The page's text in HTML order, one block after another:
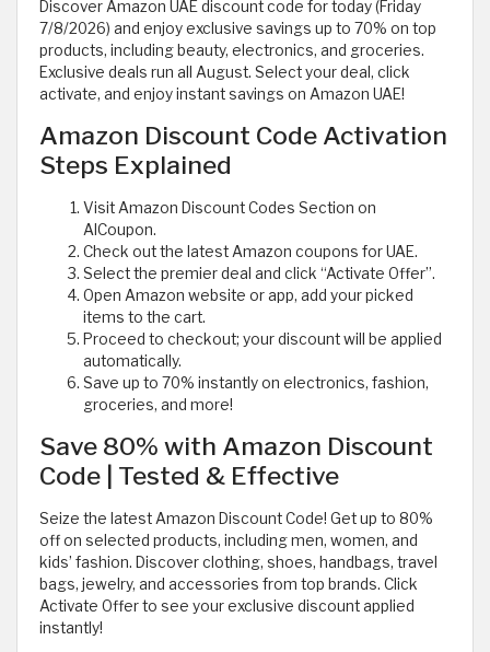
Discover Amazon UAE discount code for today (Friday
7/8/2026) and enjoy exclusive savings up to 70% on top
products, including beauty, electronics, and groceries.
Exclusive deals run all August. Select your deal, click
activate, and enjoy instant savings on Amazon UAE!
Amazon Discount Code Activation
Steps Explained
Visit Amazon Discount Codes Section on
AlCoupon.
Check out the latest Amazon coupons for UAE.
Select the premier deal and click “Activate Offer”.
Open Amazon website or app, add your picked
items to the cart.
Proceed to checkout; your discount will be applied
automatically.
Save up to 70% instantly on electronics, fashion,
groceries, and more!
Save 80% with Amazon Discount
Code | Tested & Effective
Seize the latest Amazon Discount Code! Get up to 80%
off on selected products, including men, women, and
kids’ fashion. Discover clothing, shoes, handbags, travel
bags, jewelry, and accessories from top brands. Click
Activate Offer to see your exclusive discount applied
instantly!